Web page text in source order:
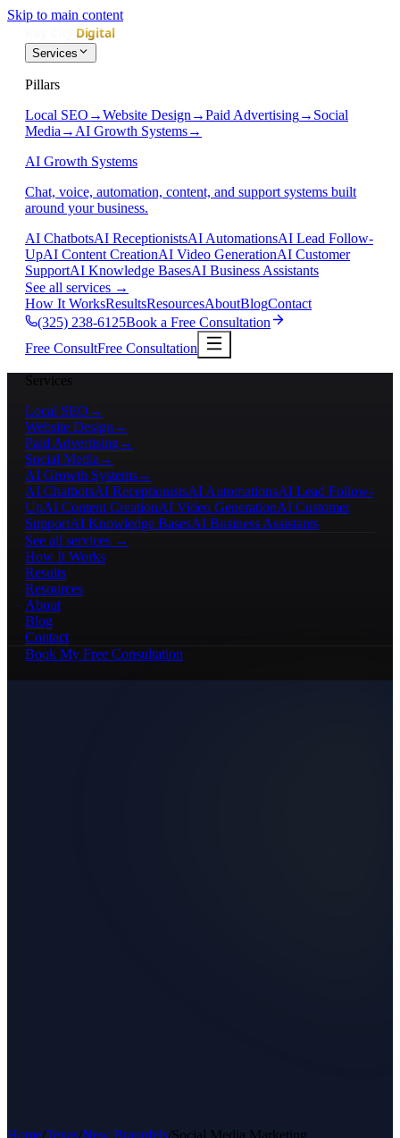
Skip to main content
Services
Pillars
Local SEO →Website Design →Paid Advertising→ Social
Media → AI Growth Systems→
AI Growth Systems
Chat, voice, automation, content, and support systems built
around your business.
AI ChatbotsAI ReceptionistsAI AutomationsAI Lead Follow-
UpAI Content CreationAI Video GenerationAI Customer
SupportAI Knowledge BasesAI Business Assistants
See all services →
How It WorksResultsResourcesAboutBlogContact
(325) 238-6125Book a Free Consultation
Free ConsultFree Consultation
Services
Local SEO →
Website Design →
Paid Advertising→
Social Media →
AI Growth Systems→
AI ChatbotsAI ReceptionistsAI AutomationsAI Lead Follow-
UpAI Content CreationAI Video GenerationAI Customer
SupportAI Knowledge BasesAI Business Assistants
See all services →
How It Works
Results
Resources
About
Blog
Contact
Book My Free Consultation
Home/Texas/New Braunfels/Social Media Marketing